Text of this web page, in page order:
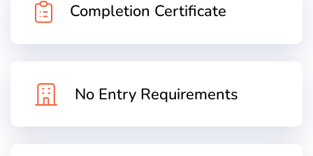
Completion Certificate
No Entry Requirements